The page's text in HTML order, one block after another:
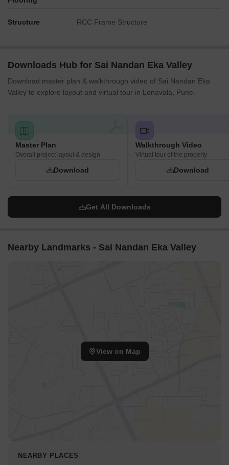
Structure RCC Frame Structure
Downloads Hub for Sai Nandan Eka Valley
Download master plan & walkthrough video of Sai Nandan Eka
Valley to explore layout and virtual tour in Lonavala, Pune.
Master Plan
Overall project layout & design
Download
Walkthrough Video
Virtual tour of the property
Download
Get All Downloads
Nearby Landmarks - Sai Nandan Eka Valley
View on Map
NEARBY PLACES